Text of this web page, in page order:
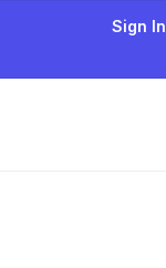
Sign In